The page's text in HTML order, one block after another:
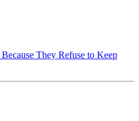
They Refuse to Keep